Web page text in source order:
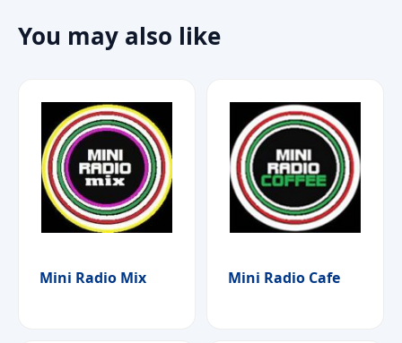
You may also like
Mini Radio Mix Mini Radio Cafe